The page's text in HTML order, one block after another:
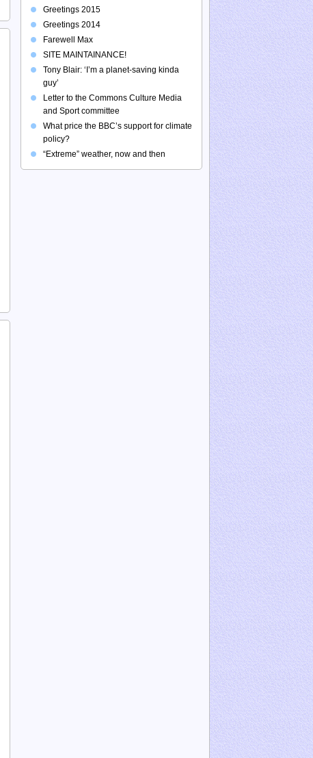
Greetings 2015
Greetings 2014
Farewell Max
SITE MAINTAINANCE!
Tony Blair: ‘I’m a planet-saving kinda
guy’
Letter to the Commons Culture Media
and Sport committee
What price the BBC’s support for climate
policy?
“Extreme” weather, now and then